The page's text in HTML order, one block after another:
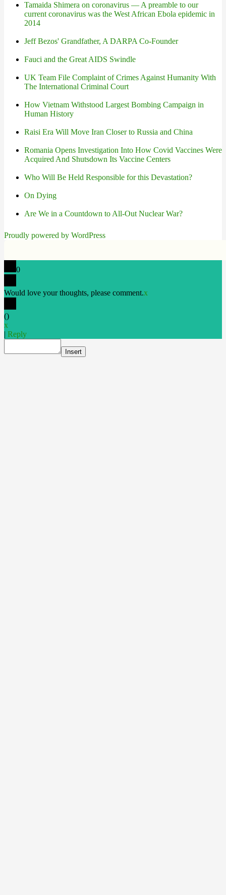
Tamaida Shimera on coronavirus — A preamble to our
current coronavirus was the West African Ebola epidemic in
2014
Jeff Bezos' Grandfather, A DARPA Co-Founder
Fauci and the Great AIDS Swindle
UK Team File Complaint of Crimes Against Humanity With
The International Criminal Court
How Vietnam Withstood Largest Bombing Campaign in
Human History
Raisi Era Will Move Iran Closer to Russia and China
Romania Opens Investigation Into How Covid Vaccines Were
Acquired And Shutsdown Its Vaccine Centers
Who Will Be Held Responsible for this Devastation?
On Dying
Are We in a Countdown to All-Out Nuclear War?
Proudly powered by WordPress
0
Would love your thoughts, please comment.x
()
x
| Reply
Insert